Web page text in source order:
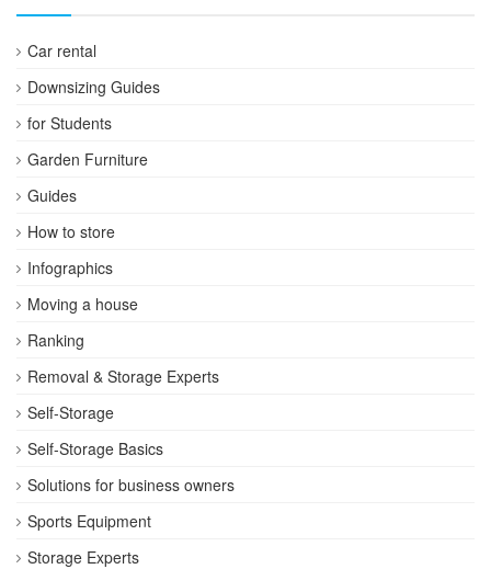
Car rental
Downsizing Guides
for Students
Garden Furniture
Guides
How to store
Infographics
Moving a house
Ranking
Removal & Storage Experts
Self-Storage
Self-Storage Basics
Solutions for business owners
Sports Equipment
Storage Experts